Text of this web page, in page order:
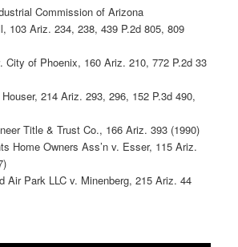
Commission of Arizona
103 Ariz. 234, 238, 439 P.2d 805, 809
City of Phoenix, 160 Ariz. 210, 772 P.2d 33
214 Ariz. 293, 296, 152 P.3d 490,
Title & Trust Co., 166 Ariz. 393 (1990)
Home Owners Ass’n v. Esser, 115 Ariz.
Air Park LLC v. Minenberg, 215 Ariz. 44